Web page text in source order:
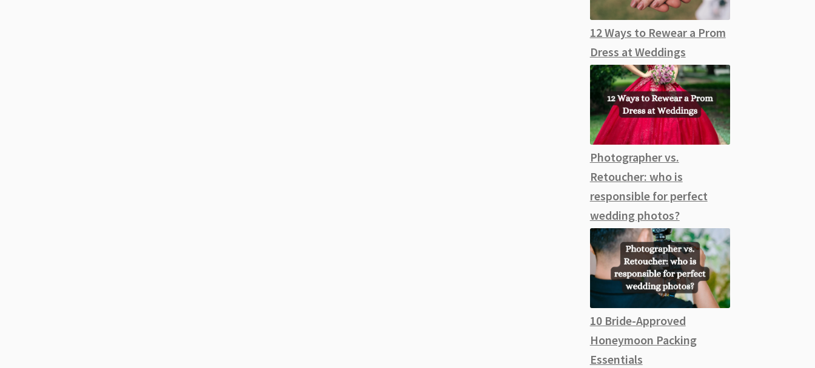
12 Ways to Rewear a Prom
Dress at Weddings
Photographer vs.
Retoucher: who is
responsible for perfect
wedding photos?
10 Bride-Approved
Honeymoon Packing
Essentials